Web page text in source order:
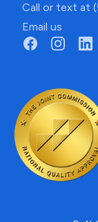
Call or text at
Email us